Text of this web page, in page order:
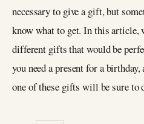
necessary to give a gift, but
know what to get. In this article,
different gifts that would be
you need a present for a
one of these gifts will be sure to